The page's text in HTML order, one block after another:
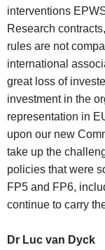
interventions
Research
rules are not
international
great loss of
investment in the
representation in
upon our new
take up the
policies that were
FP5 and FP6,
continue to carry
Dr Luc van Dyck